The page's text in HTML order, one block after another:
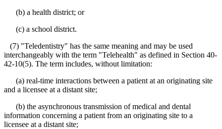
(b) a health district; or
(c) a school district.
(7) "Teledentistry" has the same meaning and may be used
interchangeably with the term "Telehealth" as defined in Section 40-
42-10(5). The term includes, without limitation:
(a) real-time interactions between a patient at an originating site
and a licensee at a distant site;
(b) the asynchronous transmission of medical and dental
information concerning a patient from an originating site to a
licensee at a distant site;